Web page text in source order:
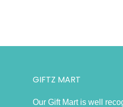
GIFTZ MART
Our Gift Mart is well